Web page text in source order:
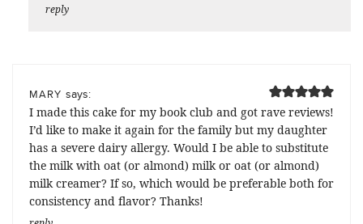
reply
MARY says:
I made this cake for my book club and got rave reviews!
I’d like to make it again for the family but my daughter
has a severe dairy allergy. Would I be able to substitute
the milk with oat (or almond) milk or oat (or almond)
milk creamer? If so, which would be preferable both for
consistency and flavor? Thanks!